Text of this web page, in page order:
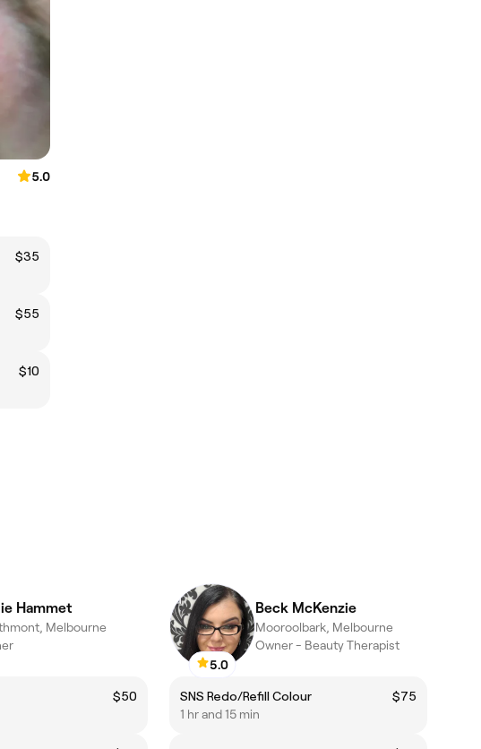
5.0
$35
$55
$10
Hammet
Melbourne
$50
5.0
Beck McKenzie
Mooroolbark, Melbourne
Owner - Beauty Therapist
SNS Redo/Refill Colour
$75
1 hr and 15 min